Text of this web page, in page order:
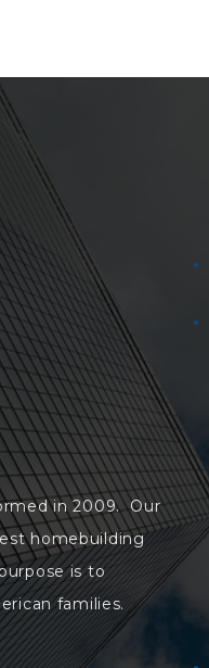
in 2009. Our
homebuilding
is to
families.